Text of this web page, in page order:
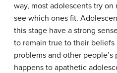
way, most adolescents try
see which ones fit.
this stage have a strong
to remain true to their
problems and other people’s
happens to apathetic